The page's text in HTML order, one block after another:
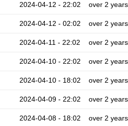
2024-04-12 - 22:02 over 2 years
2024-04-12 - 02:02 over 2 years
2024-04-11 - 22:02 over 2 years
2024-04-10 - 22:02 over 2 years
2024-04-10 - 18:02 over 2 years
2024-04-09 - 22:02 over 2 years
2024-04-08 - 18:02 over 2 years